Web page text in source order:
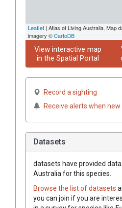
Leaflet | Atlas of Living Australia, Map
imagery ©CartoDB
View interactive map
in the Spatial Portal
Record a sighting
Receive alerts when
Datasets
datasets have provided
Australia for this species.
Browse the list of datasets
you can join if you are